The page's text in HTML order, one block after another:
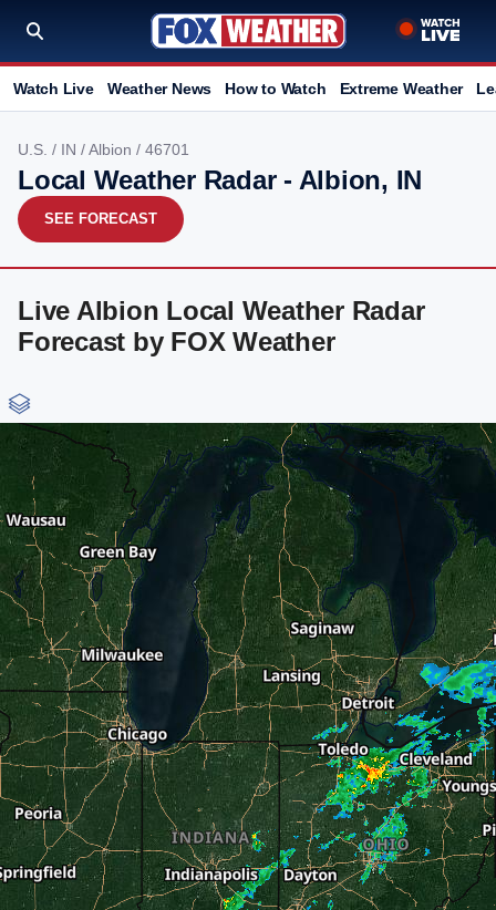
Watch Live Weather News How to Watch Extreme Weather
U.S. / IN /Albion / 46701
Local Weather Radar - Albion, IN
SEE FORECAST
Live Albion Local Weather Radar
Forecast by FOX Weather